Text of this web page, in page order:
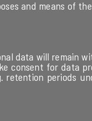
and means of
data will remain
consent for data
retention periods